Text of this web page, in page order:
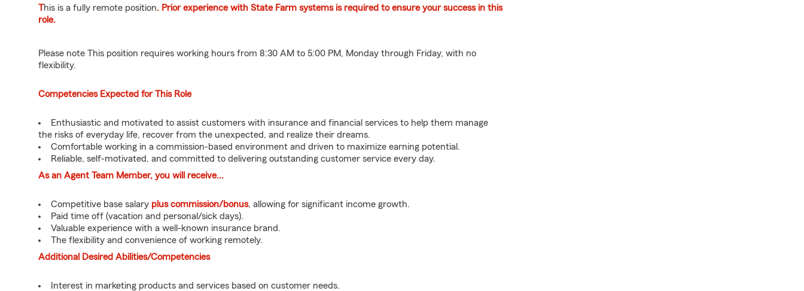
This is a fully remote position. Prior experience with State Farm systems is required to ensure your success in this
role.
Please note This position requires working hours from 8:30 AM to 5:00 PM, Monday through Friday, with no
flexibility.
Competencies Expected for This Role
Enthusiastic and motivated to assist customers with insurance and financial services to help them manage
the risks of everyday life, recover from the unexpected, and realize their dreams.
Comfortable working in a commission-based environment and driven to maximize earning potential.
Reliable, self-motivated, and committed to delivering outstanding customer service every day.
As an Agent Team Member, you will receive...
Competitive base salary plus commission/bonus, allowing for significant income growth.
Paid time off (vacation and personal/sick days).
Valuable experience with a well-known insurance brand.
The flexibility and convenience of working remotely.
Additional Desired Abilities/Competencies
Interest in marketing products and services based on customer needs.